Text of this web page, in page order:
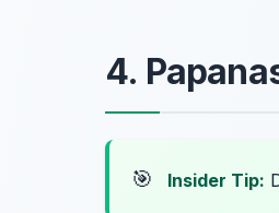
4.
🎯 Insider Tip: